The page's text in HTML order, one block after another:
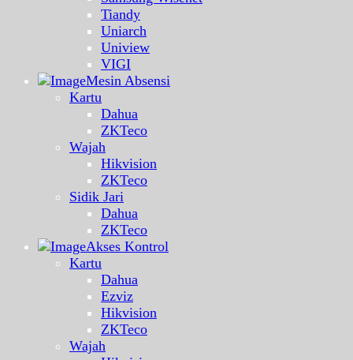
Tiandy
Uniarch
Uniview
VIGI
Mesin Absensi
Kartu
Dahua
ZKTeco
Wajah
Hikvision
ZKTeco
Sidik Jari
Dahua
ZKTeco
Akses Kontrol
Kartu
Dahua
Ezviz
Hikvision
ZKTeco
Wajah